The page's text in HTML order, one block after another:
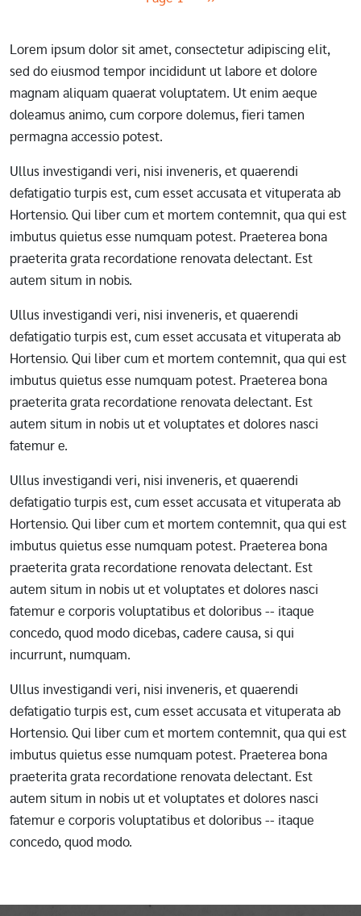
Lorem ipsum dolor sit amet, consectetur adipiscing elit,
sed do eiusmod tempor incididunt ut labore et dolore
magnam aliquam quaerat voluptatem. Ut enim aeque
doleamus animo, cum corpore dolemus, fieri tamen
permagna accessio potest.
Ullus investigandi veri, nisi inveneris, et quaerendi
defatigatio turpis est, cum esset accusata et vituperata ab
Hortensio. Qui liber cum et mortem contemnit, qua qui est
imbutus quietus esse numquam potest. Praeterea bona
praeterita grata recordatione renovata delectant. Est
autem situm in nobis.
Ullus investigandi veri, nisi inveneris, et quaerendi
defatigatio turpis est, cum esset accusata et vituperata ab
Hortensio. Qui liber cum et mortem contemnit, qua qui est
imbutus quietus esse numquam potest. Praeterea bona
praeterita grata recordatione renovata delectant. Est
autem situm in nobis ut et voluptates et dolores nasci
fatemur e.
Ullus investigandi veri, nisi inveneris, et quaerendi
defatigatio turpis est, cum esset accusata et vituperata ab
Hortensio. Qui liber cum et mortem contemnit, qua qui est
imbutus quietus esse numquam potest. Praeterea bona
praeterita grata recordatione renovata delectant. Est
autem situm in nobis ut et voluptates et dolores nasci
fatemur e corporis voluptatibus et doloribus -- itaque
concedo, quod modo dicebas, cadere causa, si qui
incurrunt, numquam.
Ullus investigandi veri, nisi inveneris, et quaerendi
defatigatio turpis est, cum esset accusata et vituperata ab
Hortensio. Qui liber cum et mortem contemnit, qua qui est
imbutus quietus esse numquam potest. Praeterea bona
praeterita grata recordatione renovata delectant. Est
autem situm in nobis ut et voluptates et dolores nasci
fatemur e corporis voluptatibus et doloribus -- itaque
concedo, quod modo.